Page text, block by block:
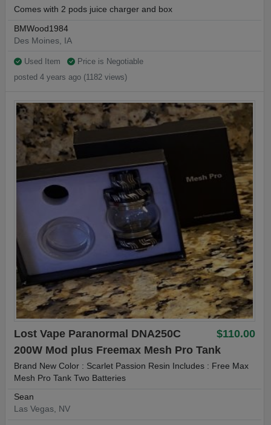
Comes with 2 pods juice charger and box
BMWood1984
Des Moines, IA
Used Item
Price is Negotiable
posted 4 years ago (1182 views)
$110.00
Lost Vape Paranormal DNA250C
200W Mod plus Freemax Mesh Pro Tank
Brand New Color : Scarlet Passion Resin Includes : Free Max
Mesh Pro Tank Two Batteries
Sean
Las Vegas, NV